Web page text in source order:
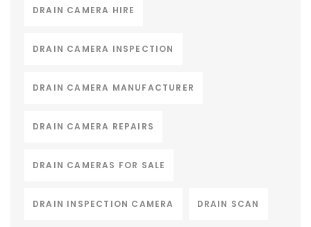
DRAIN CAMERA HIRE
DRAIN CAMERA INSPECTION
DRAIN CAMERA MANUFACTURER
DRAIN CAMERA REPAIRS
DRAIN CAMERAS FOR SALE
DRAIN INSPECTION CAMERA DRAIN SCAN